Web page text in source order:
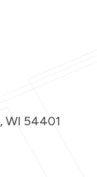
WI 54401